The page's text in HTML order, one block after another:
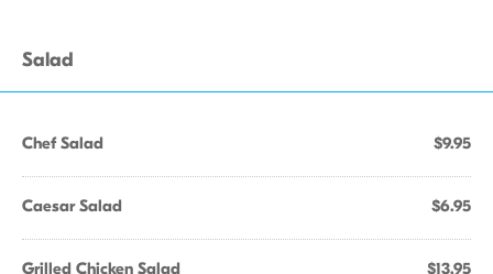
Salad
Chef Salad $9.95
Caesar Salad $6.95
Grilled Chicken Salad $13.95